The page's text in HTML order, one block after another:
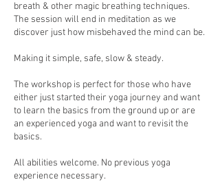
breath & other magic breathing techniques.
The session will end in meditation as we
discover just how misbehaved the mind can be.
Making it simple, safe, slow & steady.
The workshop is perfect for those who have
either just started their yoga journey and want
to learn the basics from the ground up or are
an experienced yoga and want to revisit the
basics.
All abilities welcome. No previous yoga
experience necessary.